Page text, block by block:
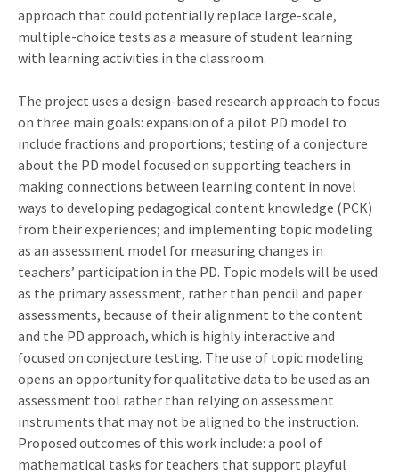
approach that could potentially replace large-scale,
multiple-choice tests as a measure of student learning
with learning activities in the classroom.
The project uses a design-based research approach to focus
on three main goals: expansion of a pilot PD model to
include fractions and proportions; testing of a conjecture
about the PD model focused on supporting teachers in
making connections between learning content in novel
ways to developing pedagogical content knowledge (PCK)
from their experiences; and implementing topic modeling
as an assessment model for measuring changes in
teachers’ participation in the PD. Topic models will be used
as the primary assessment, rather than pencil and paper
assessments, because of their alignment to the content
and the PD approach, which is highly interactive and
focused on conjecture testing. The use of topic modeling
opens an opportunity for qualitative data to be used as an
assessment tool rather than relying on assessment
instruments that may not be aligned to the instruction.
Proposed outcomes of this work include: a pool of
mathematical tasks for teachers that support playful